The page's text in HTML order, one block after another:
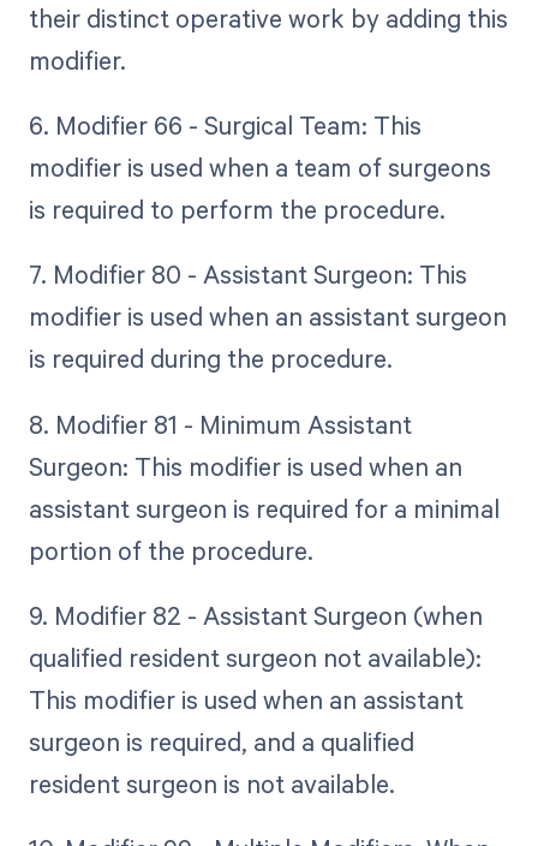
their distinct operative work by adding this
modifier.
6. Modifier 66 - Surgical Team: This
modifier is used when a team of surgeons
is required to perform the procedure.
7. Modifier 80 - Assistant Surgeon: This
modifier is used when an assistant surgeon
is required during the procedure.
8. Modifier 81 - Minimum Assistant
Surgeon: This modifier is used when an
assistant surgeon is required for a minimal
portion of the procedure.
9. Modifier 82 - Assistant Surgeon (when
qualified resident surgeon not available):
This modifier is used when an assistant
surgeon is required, and a qualified
resident surgeon is not available.